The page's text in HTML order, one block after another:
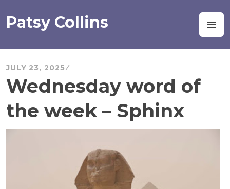
to
content
Patsy Collins
JULY 23, 2025
Wednesday word of
the week – Sphinx